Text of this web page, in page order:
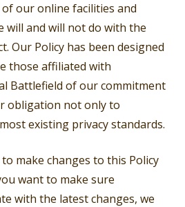
our online facilities and
will and will not do with the
Our Policy has been designed
those affiliated with
Battlefield of our commitment
obligation not only to
existing privacy standards.
make changes to this Policy
want to make sure
with the latest changes, we